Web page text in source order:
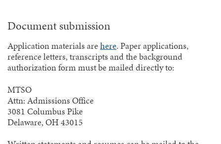
Document submission
Application materials arehere. Paper applications,
reference letters, transcripts and the background
authorization form must be mailed directly to:
MTSO
Attn: Admissions Office
3081 Columbus Pike
Delaware, OH 43015